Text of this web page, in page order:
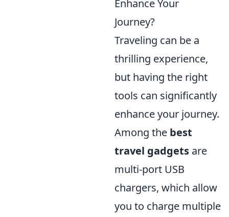
Enhance Your
Journey?
Traveling can be a
thrilling experience,
but having the right
tools can significantly
enhance your journey.
Among the best
travel gadgets are
multi-port USB
chargers, which allow
you to charge multiple